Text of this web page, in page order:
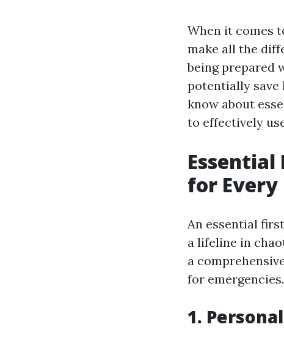
When it comes
make all the
being prepared
potentially save
know about
to effectively
for Every
An essential
a lifeline in
a
for
1.